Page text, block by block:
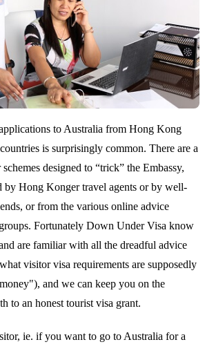
to Australia from Hong Kong
is surprisingly common. There are a
designed to “trick” the Embassy,
by Hong Konger travel agents or by well-
or from the various online advice
Fortunately Down Under Visa know
are familiar with all the dreadful advice
visitor visa requirements are supposedly
and we can keep you on the
to an honest tourist visa grant.
ie. if you want to go to Australia for a